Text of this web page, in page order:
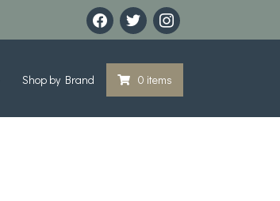
facebook
twitterinstagram
Shop by Brand 0 items